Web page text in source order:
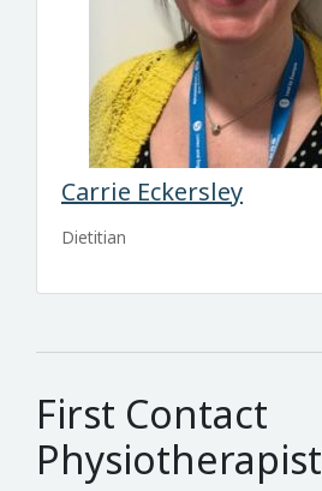
Carrie Eckersley
Dietitian
First Contact
Physiotherapist